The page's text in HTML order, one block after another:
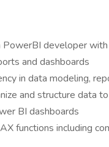
PowerBI developer
and dashboards
in data modeling,
and structure data
BI dashboards
functions including